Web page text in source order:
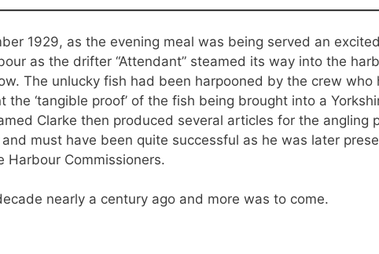
1929, as the evening meal was being served an
as the drifter “Attendant” steamed its way into the
The unlucky fish had been harpooned by the crew
the ‘tangible proof’ of the fish being brought into a
Clarke then produced several articles for the angling
must have been quite successful as he was later
Harbour Commissioners.
nearly a century ago and more was to come.